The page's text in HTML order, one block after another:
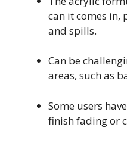
can it comes in,
and spills.
Can be
areas, such as
Some users
finish fading or